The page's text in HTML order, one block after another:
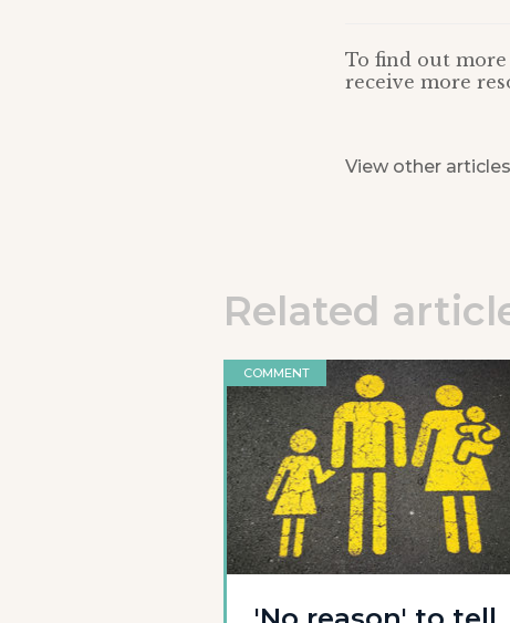
To find out
receive more
View other articles
Related
COMMENT